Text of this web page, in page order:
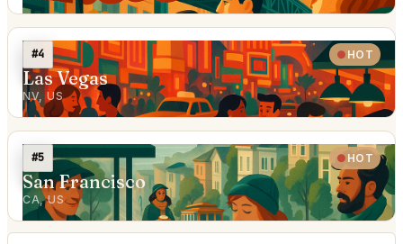
#4 HOT
Las Vegas
NV, US
#5 HOT
San Francisco
CA, US